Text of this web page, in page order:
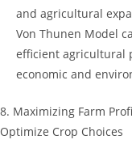
and agricultural⁤
​Von Thunen Model
efficient​ agricultural
economic and
8. ⁢Maximizing‌ Farm𝅺
Optimize Crop Choices